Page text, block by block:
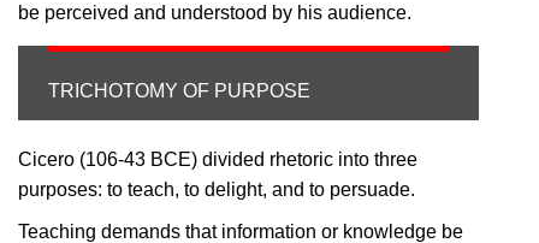
be perceived and understood by his audience.
TRICHOTOMY OF PURPOSE
Cicero (106-43 BCE) divided rhetoric into three
purposes: to teach, to delight, and to persuade.
Teaching demands that information or knowledge be